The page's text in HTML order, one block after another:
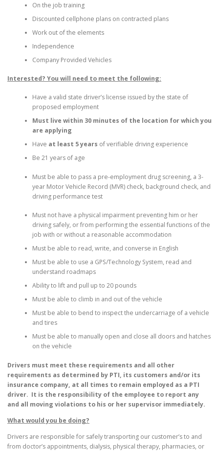
On the job training
Discounted cellphone plans on contracted plans
Work out of the elements
Independence
Company Provided Vehicles
Interested? You will need to meet the following:
Have a valid state driver’s license issued by the state of
proposed employment
Must live within 30 minutes of the location for which you
are applying
Have at least 5 years of verifiable driving experience
Be 21 years of age
Must be able to pass a pre-employment drug screening, a 3-
year Motor Vehicle Record (MVR) check, background check, and
driving performance test
Must not have a physical impairment preventing him or her
driving safely, or from performing the essential functions of the
job with or without a reasonable accommodation
Must be able to read, write, and converse in English
Must be able to use a GPS/Technology System, read and
understand roadmaps
Ability to lift and pull up to 20 pounds
Must be able to climb in and out of the vehicle
Must be able to bend to inspect the undercarriage of a vehicle
and tires
Must be able to manually open and close all doors and hatches
on the vehicle
Drivers must meet these requirements and all other
requirements as determined by PTI, its customers and/or its
insurance company, at all times to remain employed as a PTI
driver. It is the responsibility of the employee to report any
and all moving violations to his or her supervisor immediately.
What would you be doing?
Drivers are responsible for safely transporting our customer’s to and
from doctor’s appointments, dialysis, physical therapy, pharmacies, or